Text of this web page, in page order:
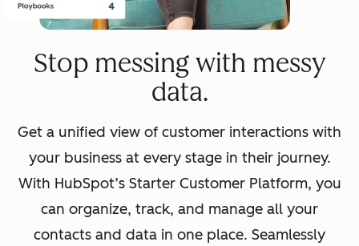
Stop messing with messy
data.
Get a unified view of customer interactions with
your business at every stage in their journey.
With HubSpot’s Starter Customer Platform, you
can organize, track, and manage all your
contacts and data in one place. Seamlessly